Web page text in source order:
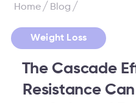
Home/ Blog /
Weight Loss
The Cascade
Resistance